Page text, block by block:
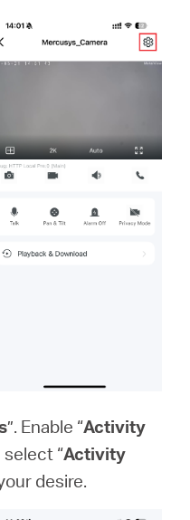
”. Enable “Activity
select “Activity
desire.